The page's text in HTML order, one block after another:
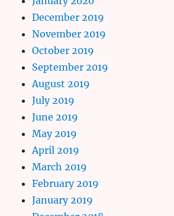
December 2019
November 2019
October 2019
September 2019
August 2019
July 2019
June 2019
May 2019
April 2019
March 2019
February 2019
January 2019